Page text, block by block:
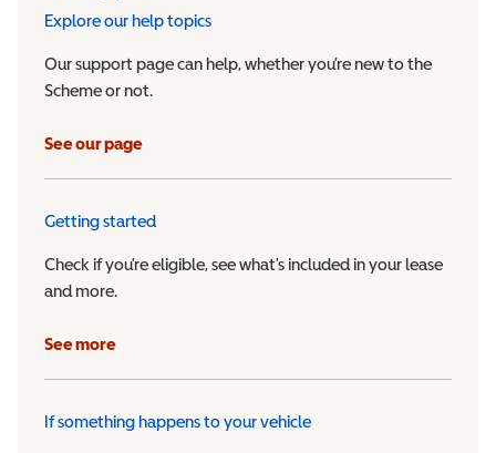
Explore our help topics
Our support page can help, whether you’re new to the
Scheme or not.
See our page
Getting started
Check if you’re eligible, see what’s included in your lease
and more.
See more
If something happens to your vehicle